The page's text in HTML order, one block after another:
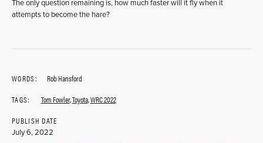
The only question remaining is, how much faster will it fly when it
attempts to become the hare?
WORDS:
Rob Hansford
TAGS:
Tom Fowler,Toyota,WRC 2022
PUBLISH DATE
July 6, 2022